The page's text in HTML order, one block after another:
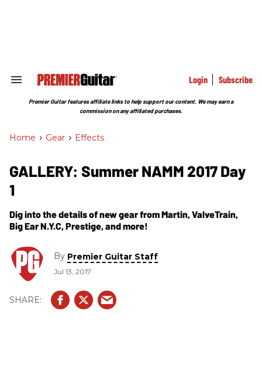
Search
Section
Login Subscribe
Premier Guitar features affiliate links to help support our content. We may earn a
commission on any affiliated purchases.
Home > Gear > Effects
GALLERY: Summer NAMM 2017 Day
1
Dig into the details of new gear from Martin, ValveTrain,
Big Ear N.Y.C, Prestige, and more!
By Premier Guitar Staff
Jul 13, 2017